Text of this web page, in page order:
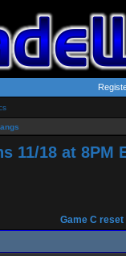
11/18 at 8PM
Game C reset